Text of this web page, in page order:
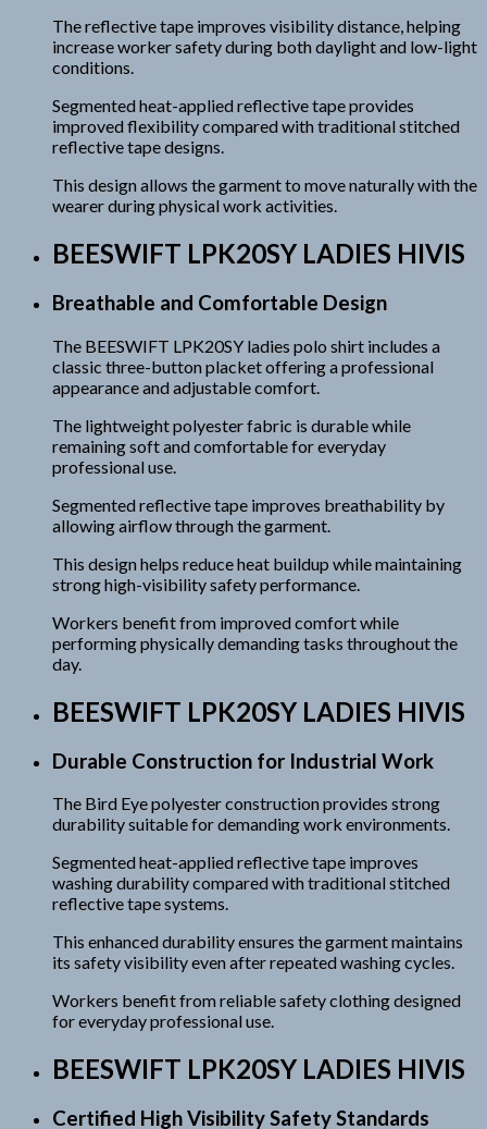
The reflective tape improves visibility distance, helping
increase worker safety during both daylight and low-light
conditions.
Segmented heat-applied reflective tape provides
improved flexibility compared with traditional stitched
reflective tape designs.
This design allows the garment to move naturally with the
wearer during physical work activities.
BEESWIFT LPK20SY LADIES HIVIS
Breathable and Comfortable Design
The BEESWIFT LPK20SY ladies polo shirt includes a
classic three-button placket offering a professional
appearance and adjustable comfort.
The lightweight polyester fabric is durable while
remaining soft and comfortable for everyday
professional use.
Segmented reflective tape improves breathability by
allowing airflow through the garment.
This design helps reduce heat buildup while maintaining
strong high-visibility safety performance.
Workers benefit from improved comfort while
performing physically demanding tasks throughout the
day.
BEESWIFT LPK20SY LADIES HIVIS
Durable Construction for Industrial Work
The Bird Eye polyester construction provides strong
durability suitable for demanding work environments.
Segmented heat-applied reflective tape improves
washing durability compared with traditional stitched
reflective tape systems.
This enhanced durability ensures the garment maintains
its safety visibility even after repeated washing cycles.
Workers benefit from reliable safety clothing designed
for everyday professional use.
BEESWIFT LPK20SY LADIES HIVIS
Certified High Visibility Safety Standards